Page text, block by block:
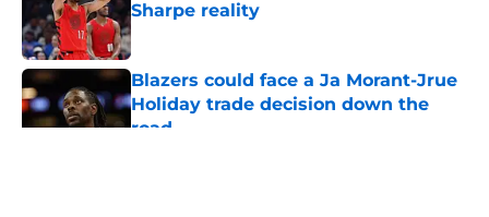
Sharpe reality
Published by on Invalid Date
Blazers could face a Ja Morant-Jrue
Holiday trade decision down the
road